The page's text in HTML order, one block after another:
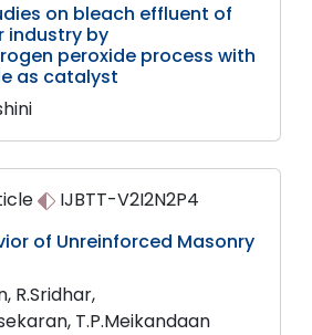
on bleach effluent of
industry by
peroxide process with
as catalyst
IJBTT-V2I2N2P4
of Unreinforced Masonry
R.Sridhar,
T.P.Meikandaan